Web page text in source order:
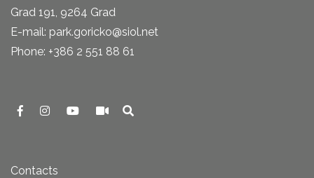
Grad 191, 9264 Grad
E-mail: park.goricko@siol.net
Phone: +386 2 551 88 61
Contacts